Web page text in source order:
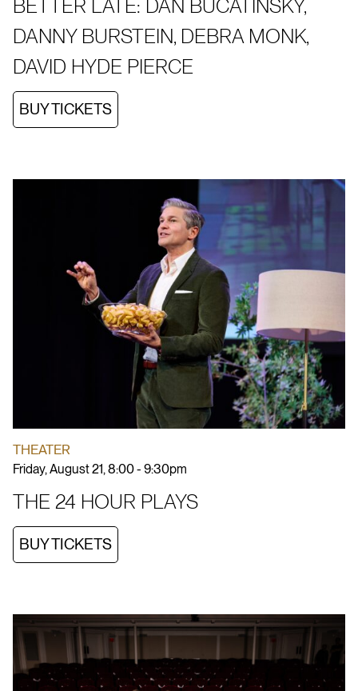
BETTER LATE: DAN BUCATINSKY,
DANNY BURSTEIN, DEBRA MONK,
DAVID HYDE PIERCE
BUY TICKETS
THEATER
Friday, August 21, 8:00 - 9:30pm
THE 24 HOUR PLAYS
BUY TICKETS